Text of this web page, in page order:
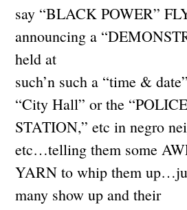
say “BLACK POWER”
announcing a
held at
such’n such a “time &
“City Hall” or the “POLICE
STATION,” etc in negro
etc…telling them some
YARN to whip them
many show up and their